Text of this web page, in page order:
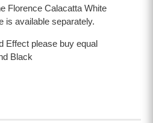
Florence Calacatta White
is available separately.
Effect please buy equal
Black